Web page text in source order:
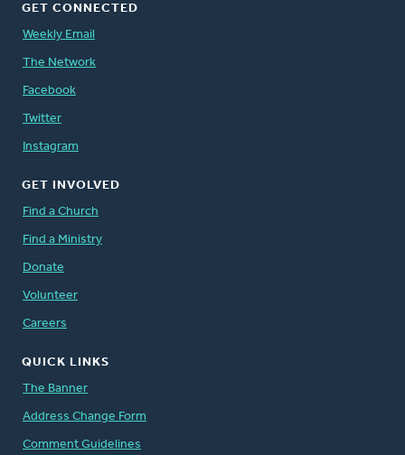
GET CONNECTED
Weekly Email
The Network
Facebook
Twitter
Instagram
GET INVOLVED
Find a Church
Find a Ministry
Donate
Volunteer
Careers
QUICK LINKS
The Banner
Address Change Form
Comment Guidelines